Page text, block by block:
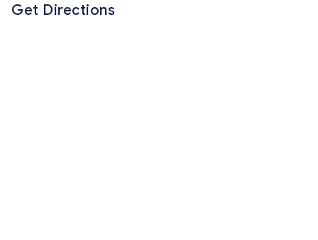
Get Directions